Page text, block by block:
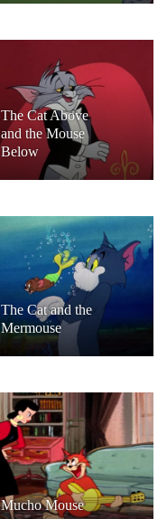
The Cat Above
and the Mouse
Below
The Cat and the
Mermouse
Mucho Mouse